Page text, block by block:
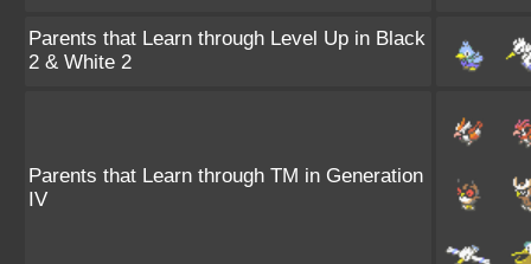
Parents that Learn through Level Up in Black
2 & White 2
Parents that Learn through TM in Generation
IV